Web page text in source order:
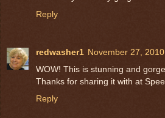
Reply
redwasher1 November 27,
WOW! This is stunning and
Thanks for sharing it with at
Reply